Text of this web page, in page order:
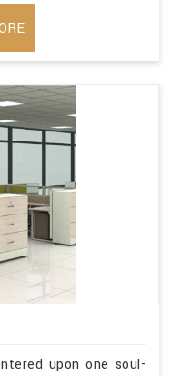
upon one soul-